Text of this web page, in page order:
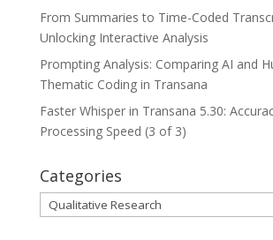
From Summaries to Time-Coded
Unlocking Interactive Analysis
Prompting Analysis: Comparing AI and
Thematic Coding in Transana
Faster Whisper in Transana 5.30:
Processing Speed (3 of 3)
Categories
Categories